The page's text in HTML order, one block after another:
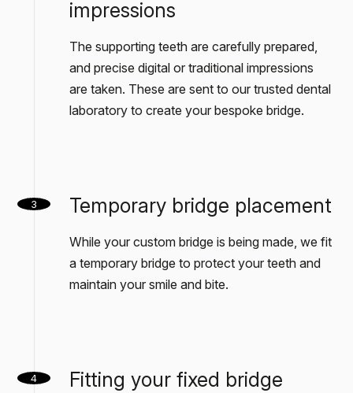
impressions
The supporting teeth are carefully prepared,
and precise digital or traditional impressions
are taken. These are sent to our trusted dental
laboratory to create your bespoke bridge.
3 Temporary bridge placement
While your custom bridge is being made, we fit
a temporary bridge to protect your teeth and
maintain your smile and bite.
4 Fitting your fixed bridge